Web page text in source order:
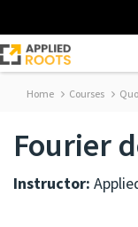
Home Courses
Fourier
Instructor: